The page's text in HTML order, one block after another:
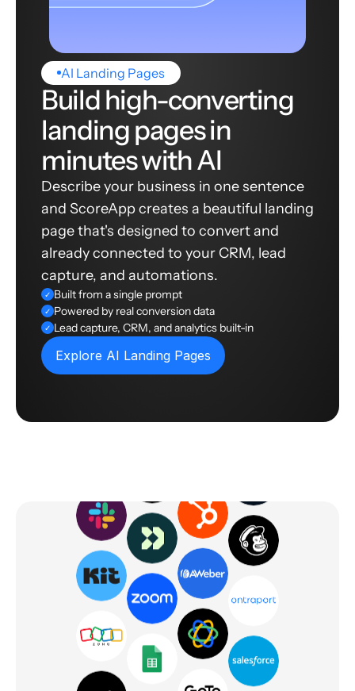
AI Landing Pages
Build high-converting
landing pages in
minutes with AI
Describe your business in one sentence
and ScoreApp creates a beautiful landing
page that's designed to convert and
already connected to your CRM, lead
capture, and automations.
✓ Built from a single prompt
✓ Powered by real conversion data
✓ Lead capture, CRM, and analytics built-in
Explore AI Landing Pages